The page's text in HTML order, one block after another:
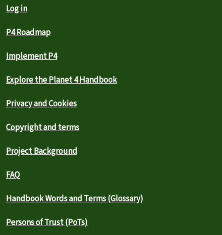
Log in
P4 Roadmap
Implement P4
Explore the Planet 4 Handbook
Privacy and Cookies
Copyright and terms
Project Background
FAQ
Handbook Words and Terms (Glossary)
Persons of Trust (PoTs)